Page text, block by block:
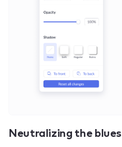
Neutralizing the blues